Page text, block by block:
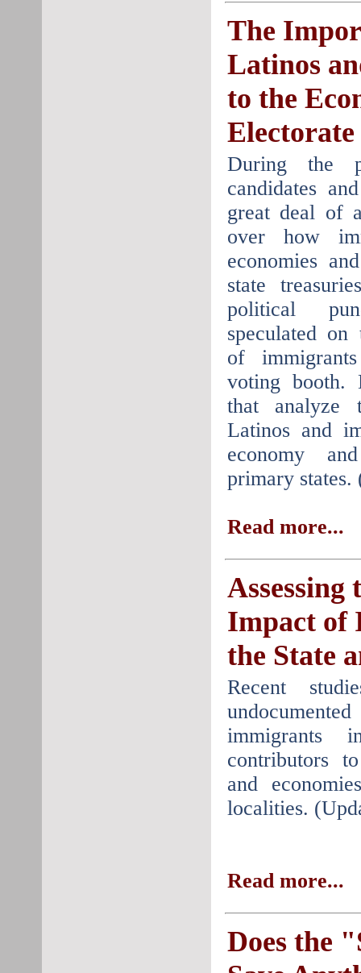
The
Latinos
to the
Electorate
During the
candidates
great deal of
over how
economies
state
political
speculated
of
voting booth.
that analyze
Latinos and
economy
primary
Read more...
Assessing
Impact of
the State
Recent
immigrants
contributors
and
localities.
Read more...
Does the